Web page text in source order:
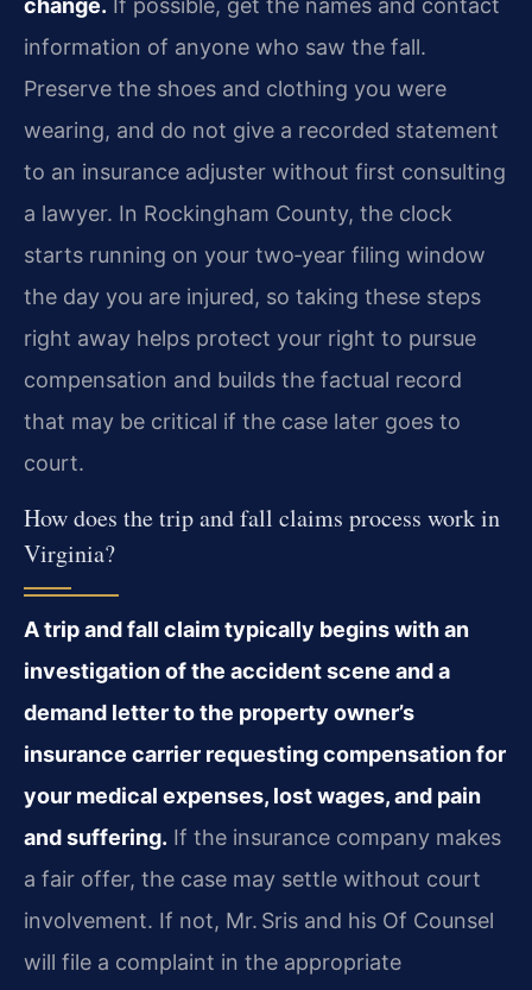
change. If possible, get the names and contact
information of anyone who saw the fall.
Preserve the shoes and clothing you were
wearing, and do not give a recorded statement
to an insurance adjuster without first consulting
a lawyer. In Rockingham County, the clock
starts running on your two‑year filing window
the day you are injured, so taking these steps
right away helps protect your right to pursue
compensation and builds the factual record
that may be critical if the case later goes to
court.
How does the trip and fall claims process work in
Virginia?
A trip and fall claim typically begins with an
investigation of the accident scene and a
demand letter to the property owner’s
insurance carrier requesting compensation for
your medical expenses, lost wages, and pain
and suffering. If the insurance company makes
a fair offer, the case may settle without court
involvement. If not, Mr. Sris and his Of Counsel
will file a complaint in the appropriate